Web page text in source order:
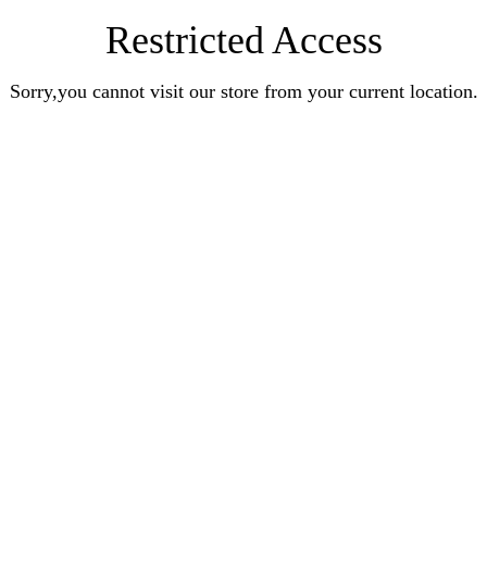
Restricted Access
Sorry,you cannot visit our store from your current location.